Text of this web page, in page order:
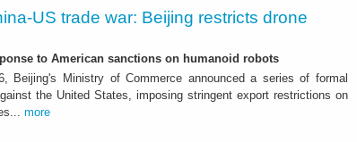
US trade war: Beijing restricts drone
to American sanctions on humanoid robots
Beijing's Ministry of Commerce announced a series of formal
the United States, imposing stringent export restrictions on
more